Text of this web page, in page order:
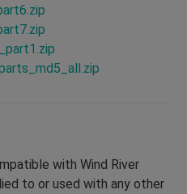
with Wind River
to or used with any other